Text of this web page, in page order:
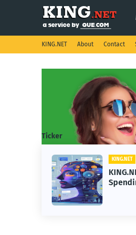
KING.NET About Contact
Ticker
KING.NET
KING.NET -
Spending
Advanced
Models